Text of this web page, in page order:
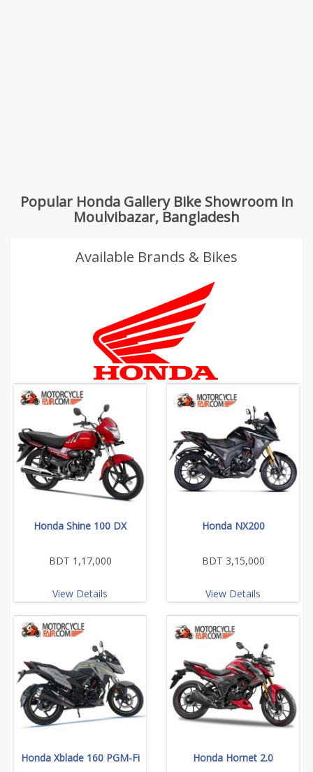
Popular Honda Gallery Bike Showroom in
Moulvibazar, Bangladesh
Available Brands & Bikes
Honda Shine 100 DX
BDT 1,17,000
View Details
Honda NX200
BDT 3,15,000
View Details
Honda Xblade 160 PGM-Fi Honda Hornet 2.0